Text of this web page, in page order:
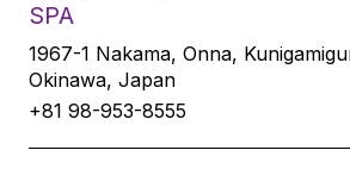
SPA
1967-1 Nakama, Onna,
Okinawa, Japan
+81 98-953-8555